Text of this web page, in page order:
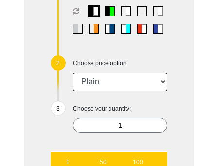
Choose price option
Choose your quantity:
1 50 100